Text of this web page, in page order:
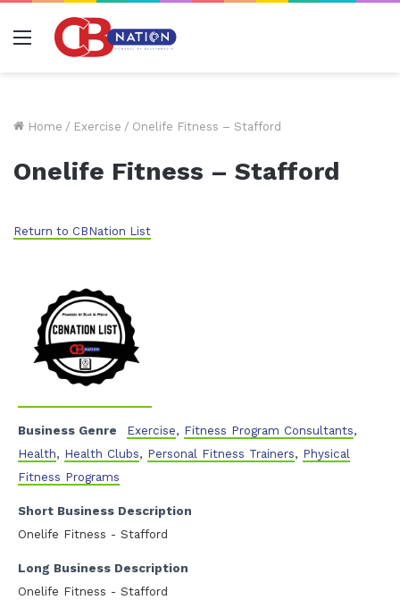
Menu
Home / Exercise / Onelife Fitness – Stafford
Onelife Fitness – Stafford
Return to CBNation List
Business Genre Exercise, Fitness Program Consultants,
Health, Health Clubs, Personal Fitness Trainers, Physical
Fitness Programs
Short Business Description
Onelife Fitness - Stafford
Long Business Description
Onelife Fitness - Stafford